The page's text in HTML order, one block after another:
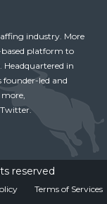
industry. More
platform to
in
led and
reserved
Terms of Services